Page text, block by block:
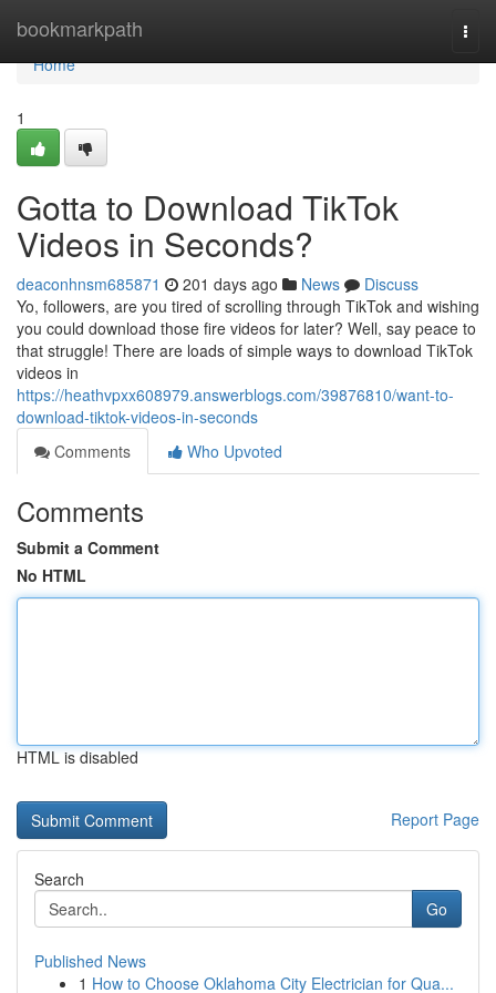
bookmarkpath
Home
Home
1
Gotta to Download TikTok
Videos in Seconds?
deaconhnsm685871 201 days ago News
Discuss
Yo, followers, are you tired of scrolling through TikTok and wishing
you could download those fire videos for later? Well, say peace to
that struggle! There are loads of simple ways to download TikTok
videos in
https://heathvpxx608979.answerblogs.com/39876810/want-to-
download-tiktok-videos-in-seconds
Comments
Who Upvoted
Comments
Submit a Comment
No HTML
HTML is disabled
Report Page
Search
Go
Published News
1 How to Choose Oklahoma City Electrician for Qua...